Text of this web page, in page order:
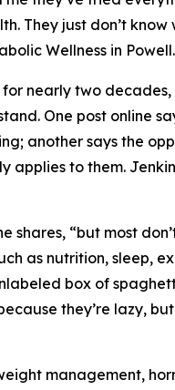
They just don’t know
Wellness in Powell.
nearly two
One post online
another says the
to them.
shares, “but most
as nutrition, sleep,
box of
they’re lazy,
management,